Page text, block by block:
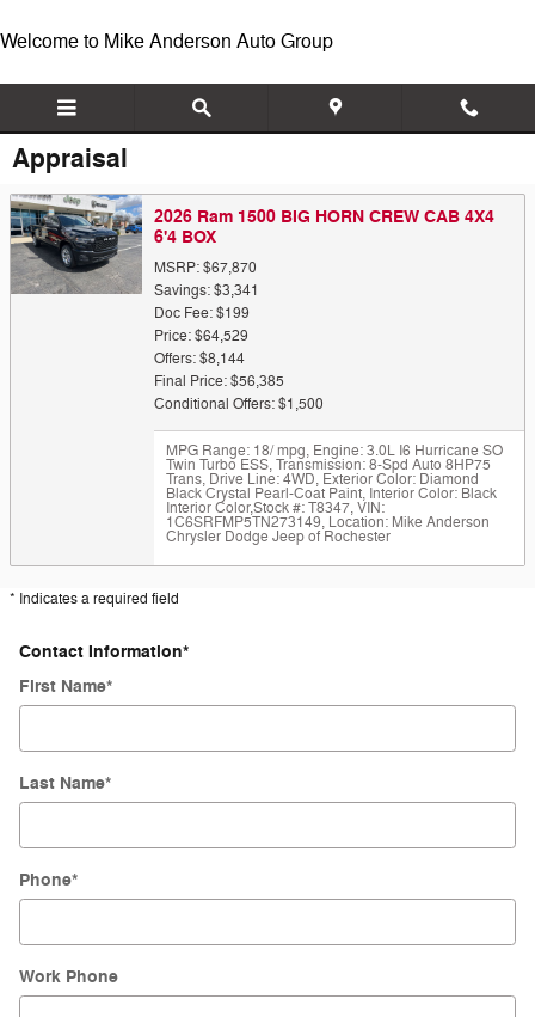
Welcome to Mike Anderson Auto Group
Appraisal
2026 Ram 1500 BIG HORN CREW CAB 4X4
6'4 BOX
MSRP: $67,870
Savings: $3,341
Doc Fee: $199
Price: $64,529
Offers: $8,144
Final Price: $56,385
Conditional Offers: $1,500
MPG Range: 18/ mpg, Engine: 3.0L I6 Hurricane SO
Twin Turbo ESS,Transmission: 8-Spd Auto 8HP75
Trans, Drive Line: 4WD, Exterior Color: Diamond
Black Crystal Pearl-Coat Paint, Interior Color: Black
Interior Color,Stock #: T8347,VIN:
1C6SRFMP5TN273149, Location: Mike Anderson
Chrysler Dodge Jeep of Rochester
* Indicates a required field
Contact Information*
First Name*
Last Name*
Phone*
Work Phone